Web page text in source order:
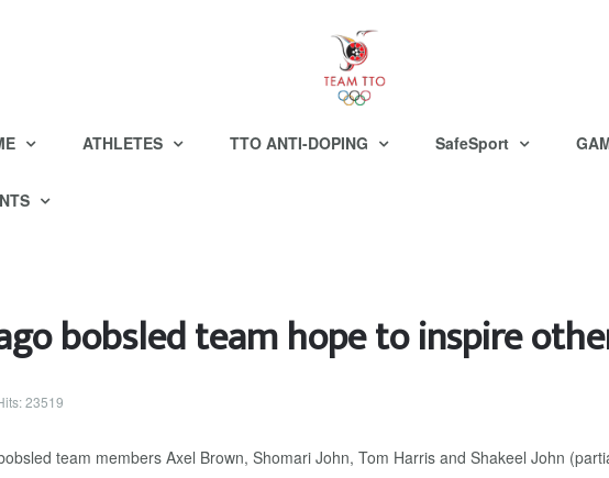
ATHLETES TTO ANTI-DOPING SafeSport
bobsled team hope to inspire
23519